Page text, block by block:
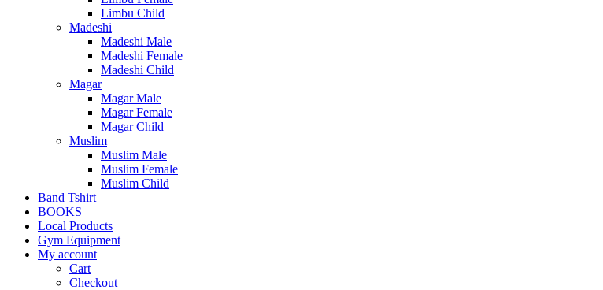
Limbu Child
Madeshi
Madeshi Male
Madeshi Female
Madeshi Child
Magar
Magar Male
Magar Female
Magar Child
Muslim
Muslim Male
Muslim Female
Muslim Child
Band Tshirt
BOOKS
Local Products
Gym Equipment
My account
Cart
Checkout